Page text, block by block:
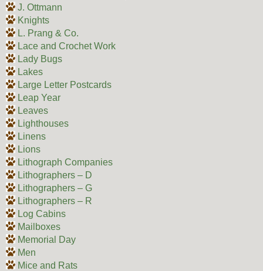
J. Ottmann
Knights
L. Prang & Co.
Lace and Crochet Work
Lady Bugs
Lakes
Large Letter Postcards
Leap Year
Leaves
Lighthouses
Linens
Lions
Lithograph Companies
Lithographers – D
Lithographers – G
Lithographers – R
Log Cabins
Mailboxes
Memorial Day
Men
Mice and Rats